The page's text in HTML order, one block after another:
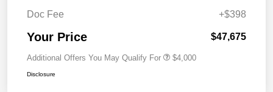
Doc Fee
+$398
Your Price $47,675
Additional Offers You May Qualify For $4,000
Disclosure